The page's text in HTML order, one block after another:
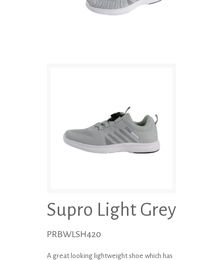
Supro Light Grey
PRBWLSH420
A great looking lightweight shoe which has